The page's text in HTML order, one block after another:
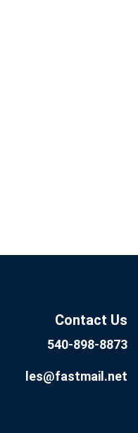
Contact Us
540-898-8873
les@fastmail.net